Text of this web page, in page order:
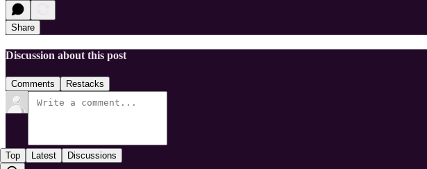
Share
Discussion about this post
Comments Restacks
Top Latest Discussions